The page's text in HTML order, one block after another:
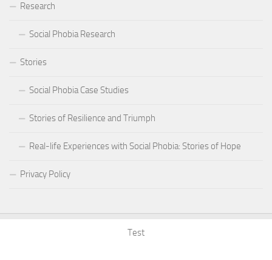
Research
Social Phobia Research
Stories
Social Phobia Case Studies
Stories of Resilience and Triumph
Real-life Experiences with Social Phobia: Stories of Hope
Privacy Policy
Test